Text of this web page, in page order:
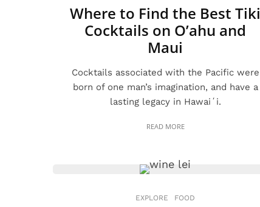
Where to Find the Best Tiki
Cocktails on O’ahu and
Maui
Cocktails associated with the Pacific were
born of one man’s imagination, and have a
lasting legacy in Hawaiʻi.
READ MORE
EXPLORE FOOD